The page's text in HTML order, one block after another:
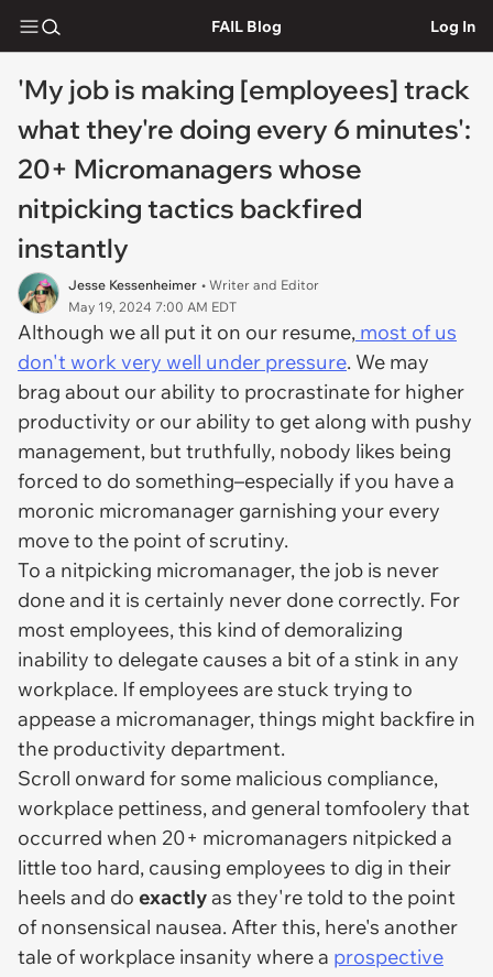
FAIL Blog Log In
'My job is making [employees] track
what they're doing every 6 minutes':
20+ Micromanagers whose
nitpicking tactics backfired
instantly
Jesse Kessenheimer • Writer and Editor
May 19, 2024 7:00 AM EDT
Although we all put it on our resume, most of us
don't work very well under pressure. We may
brag about our ability to procrastinate for higher
productivity or our ability to get along with pushy
management, but truthfully, nobody likes being
forced to do something–especially if you have a
moronic micromanager garnishing your every
move to the point of scrutiny.
To a nitpicking micromanager, the job is never
done and it is certainly never done correctly. For
most employees, this kind of demoralizing
inability to delegate causes a bit of a stink in any
workplace. If employees are stuck trying to
appease a micromanager, things might backfire in
the productivity department.
Scroll onward for some malicious compliance,
workplace pettiness, and general tomfoolery that
occurred when 20+ micromanagers nitpicked a
little too hard, causing employees to dig in their
heels and do exactlyas they're told to the point
of nonsensical nausea. After this, here's another
tale of workplace insanity where a prospective